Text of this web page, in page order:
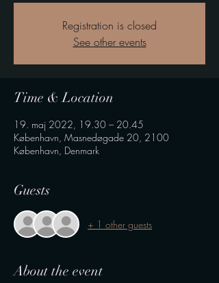
Registration is closed
See other events
Time & Location
19. maj 2022, 19.30 – 20.45
København, Masnedøgade 20, 2100
København, Denmark
Guests
+ 1 other guests
About the event